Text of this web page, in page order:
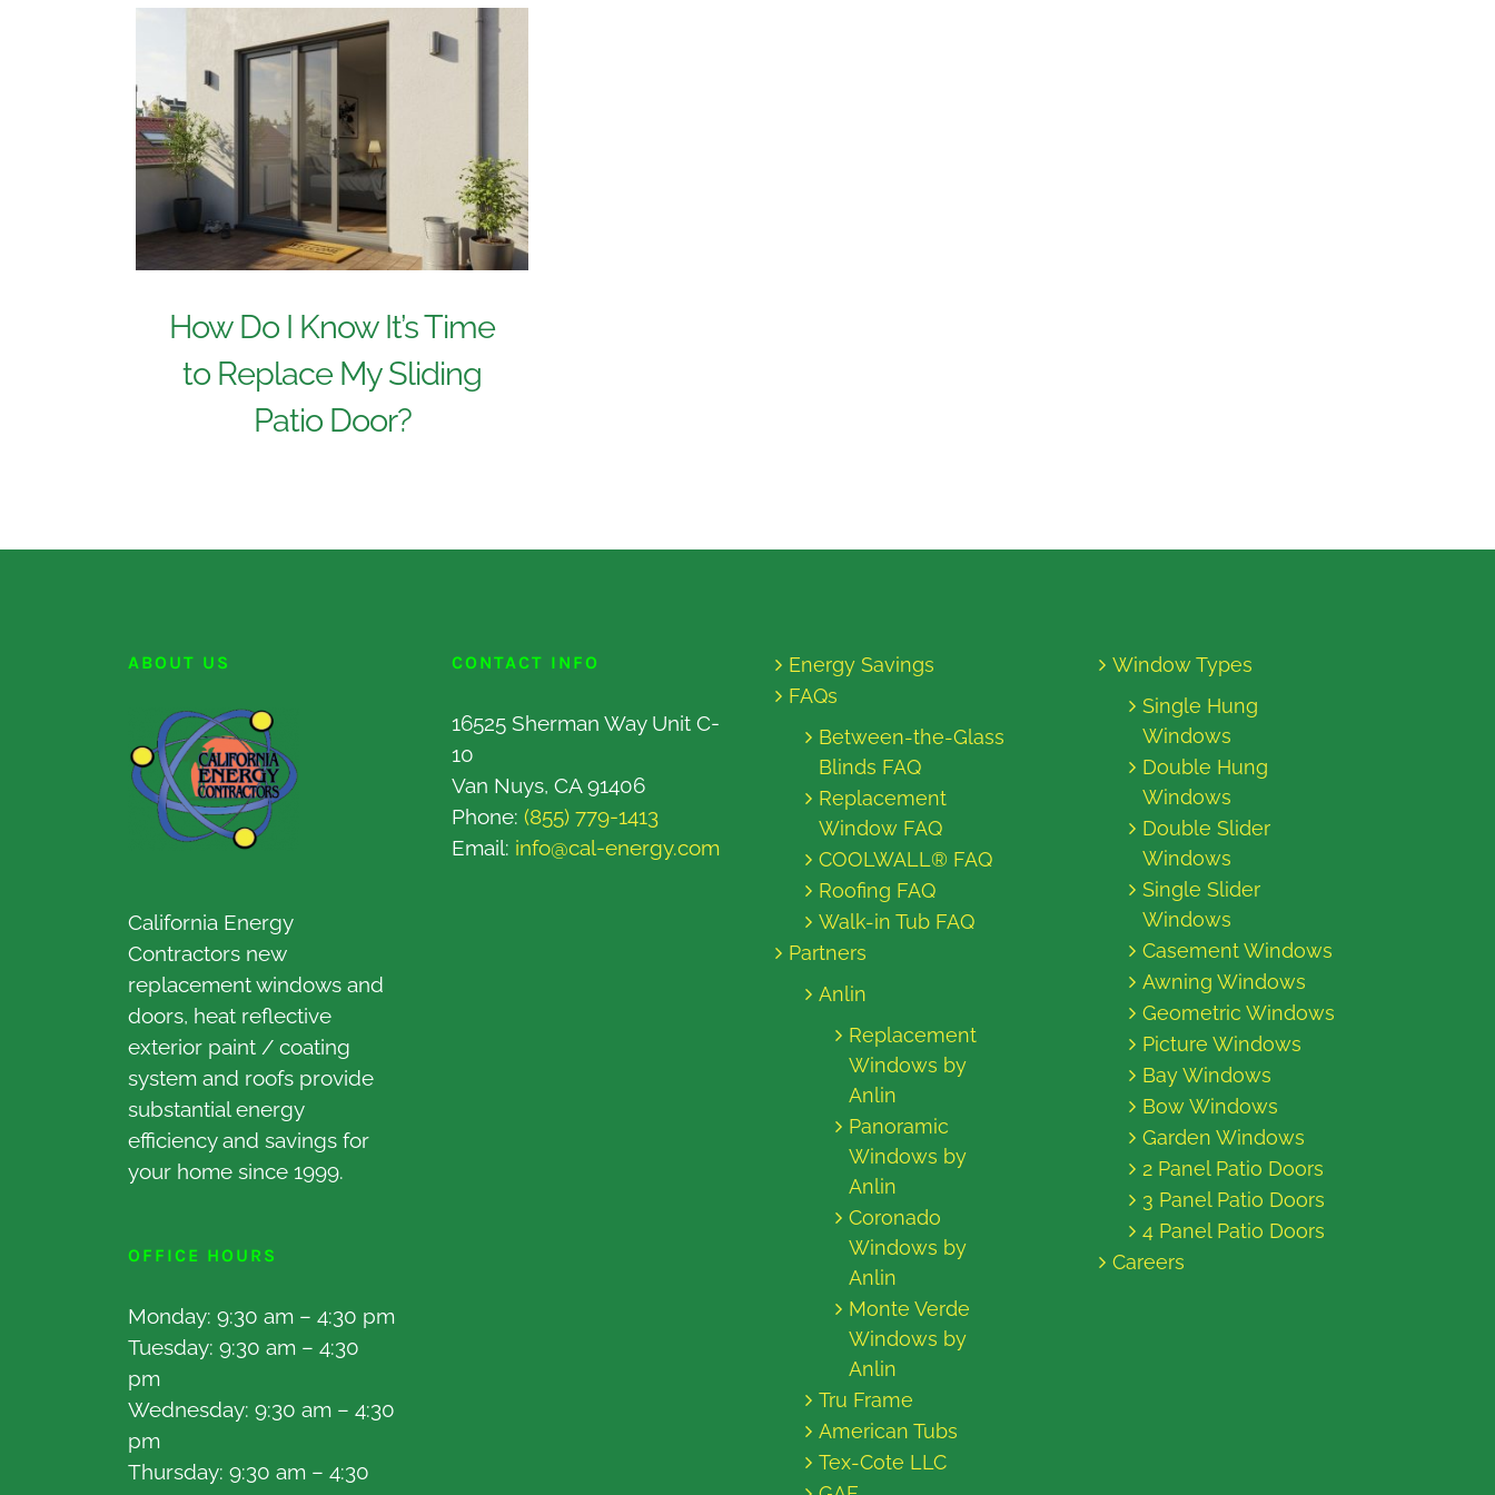
How Do I Know It’s Time
to Replace My Sliding
Patio Door?
ABOUT US
California Energy
Contractors new
replacement windows and
doors, heat reflective
exterior paint / coating
system and roofs provide
substantial energy
efficiency and savings for
your home since 1999.
OFFICE HOURS
Monday: 9:30 am – 4:30 pm
Tuesday: 9:30 am – 4:30
pm
Wednesday: 9:30 am – 4:30
pm
Thursday: 9:30 am – 4:30
CONTACT INFO
16525 Sherman Way Unit C-
10
Van Nuys, CA 91406
Phone: (855) 779-1413
Email: info@cal-energy.com
Energy Savings
FAQs
Between-the-Glass
Blinds FAQ
Replacement
Window FAQ
COOLWALL® FAQ
Roofing FAQ
Walk-in Tub FAQ
Partners
Anlin
Replacement
Windows by
Anlin
Panoramic
Windows by
Anlin
Coronado
Windows by
Anlin
Monte Verde
Windows by
Anlin
Tru Frame
American Tubs
Tex-Cote LLC
Window Types
Single Hung
Windows
Double Hung
Windows
Double Slider
Windows
Single Slider
Windows
Casement Windows
Awning Windows
Geometric Windows
Picture Windows
Bay Windows
Bow Windows
Garden Windows
2 Panel Patio Doors
3 Panel Patio Doors
4 Panel Patio Doors
Careers